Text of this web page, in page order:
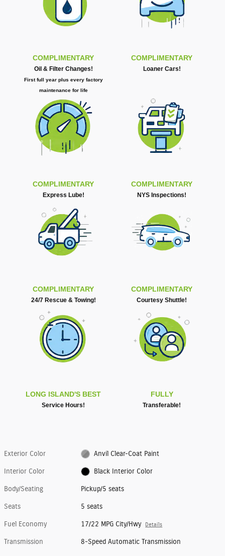
COMPLIMENTARY
Oil & Filter Changes!
First full year plus every factory
maintenance for life
COMPLIMENTARY
Loaner Cars!
COMPLIMENTARY
Express Lube!
COMPLIMENTARY
NYS Inspections!
COMPLIMENTARY
24/7 Rescue & Towing!
COMPLIMENTARY
Courtesy Shuttle!
LONG ISLAND'S BEST
Service Hours!
FULLY
Transferable!
Exterior Color Anvil Clear-Coat Paint
Interior Color Black Interior Color
Body/Seating Pickup/5 seats
Seats 5 seats
Fuel Economy 17/22 MPG City/Hwy Details
Transmission 8-Speed Automatic Transmission